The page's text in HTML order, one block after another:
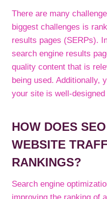
There are many
biggest challenges is
results pages (SERPs).
search engine results
quality content that is
being used. Additionally,
your site is well-
HOW DOES
WEBSITE
RANKINGS?
Search engine